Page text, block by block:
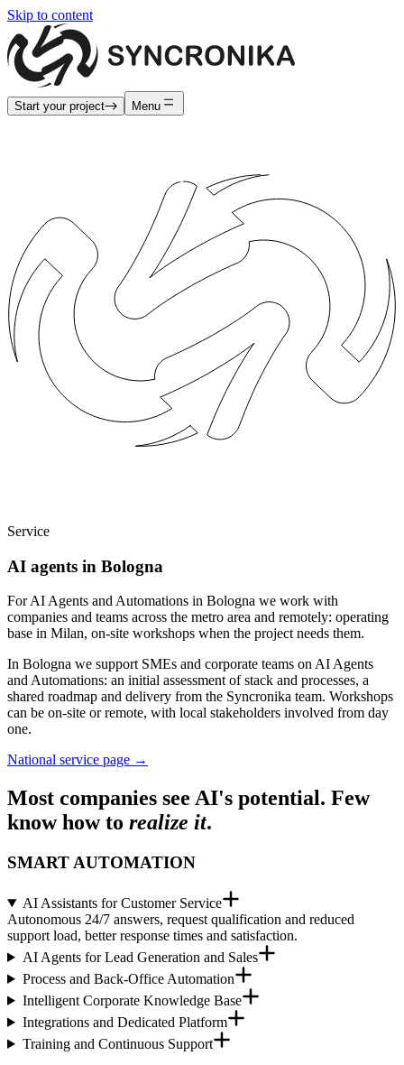
Skip to content
Start your project Menu
Service
AI agents in Bologna
For AI Agents and Automations in Bologna we work with
companies and teams across the metro area and remotely: operating
base in Milan, on-site workshops when the project needs them.
In Bologna we support SMEs and corporate teams on AI Agents
and Automations: an initial assessment of stack and processes, a
shared roadmap and delivery from the Syncronika team. Workshops
can be on-site or remote, with local stakeholders involved from day
one.
National service page →
Most companies see AI's potential. Few
know how to realize it.
SMART AUTOMATION
AI Assistants for Customer Service
Autonomous 24/7 answers, request qualification and reduced
support load, better response times and satisfaction.
AI Agents for Lead Generation and Sales
Process and Back-Office Automation
Intelligent Corporate Knowledge Base
Integrations and Dedicated Platform
Training and Continuous Support